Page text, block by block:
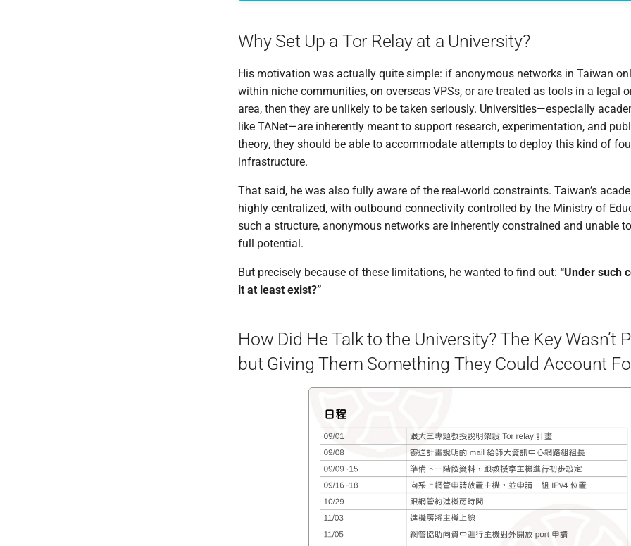
Why Set Up a Tor Relay at a University?
His motivation was actually quite simple: if anonymous networks in Taiwan
within niche communities, on overseas VPSs, or are treated as tools in a legal
area, then they are unlikely to be taken seriously. Universities—especially
like TANet—are inherently meant to support research, experimentation, and
theory, they should be able to accommodate attempts to deploy this kind of
infrastructure.
That said, he was also fully aware of the real-world constraints. Taiwan’s
highly centralized, with outbound connectivity controlled by the Ministry of
such a structure, anonymous networks are inherently constrained and unable
full potential.
But precisely because of these limitations, he wanted to find out: “Under such
it at least exist?”
How Did He Talk to the University? The Key Wasn’t
but Giving Them Something They Could Account